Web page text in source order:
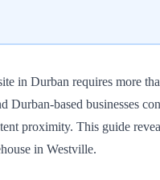
in Durban requires more
Durban-based businesses
proximity. This guide
in Westville.